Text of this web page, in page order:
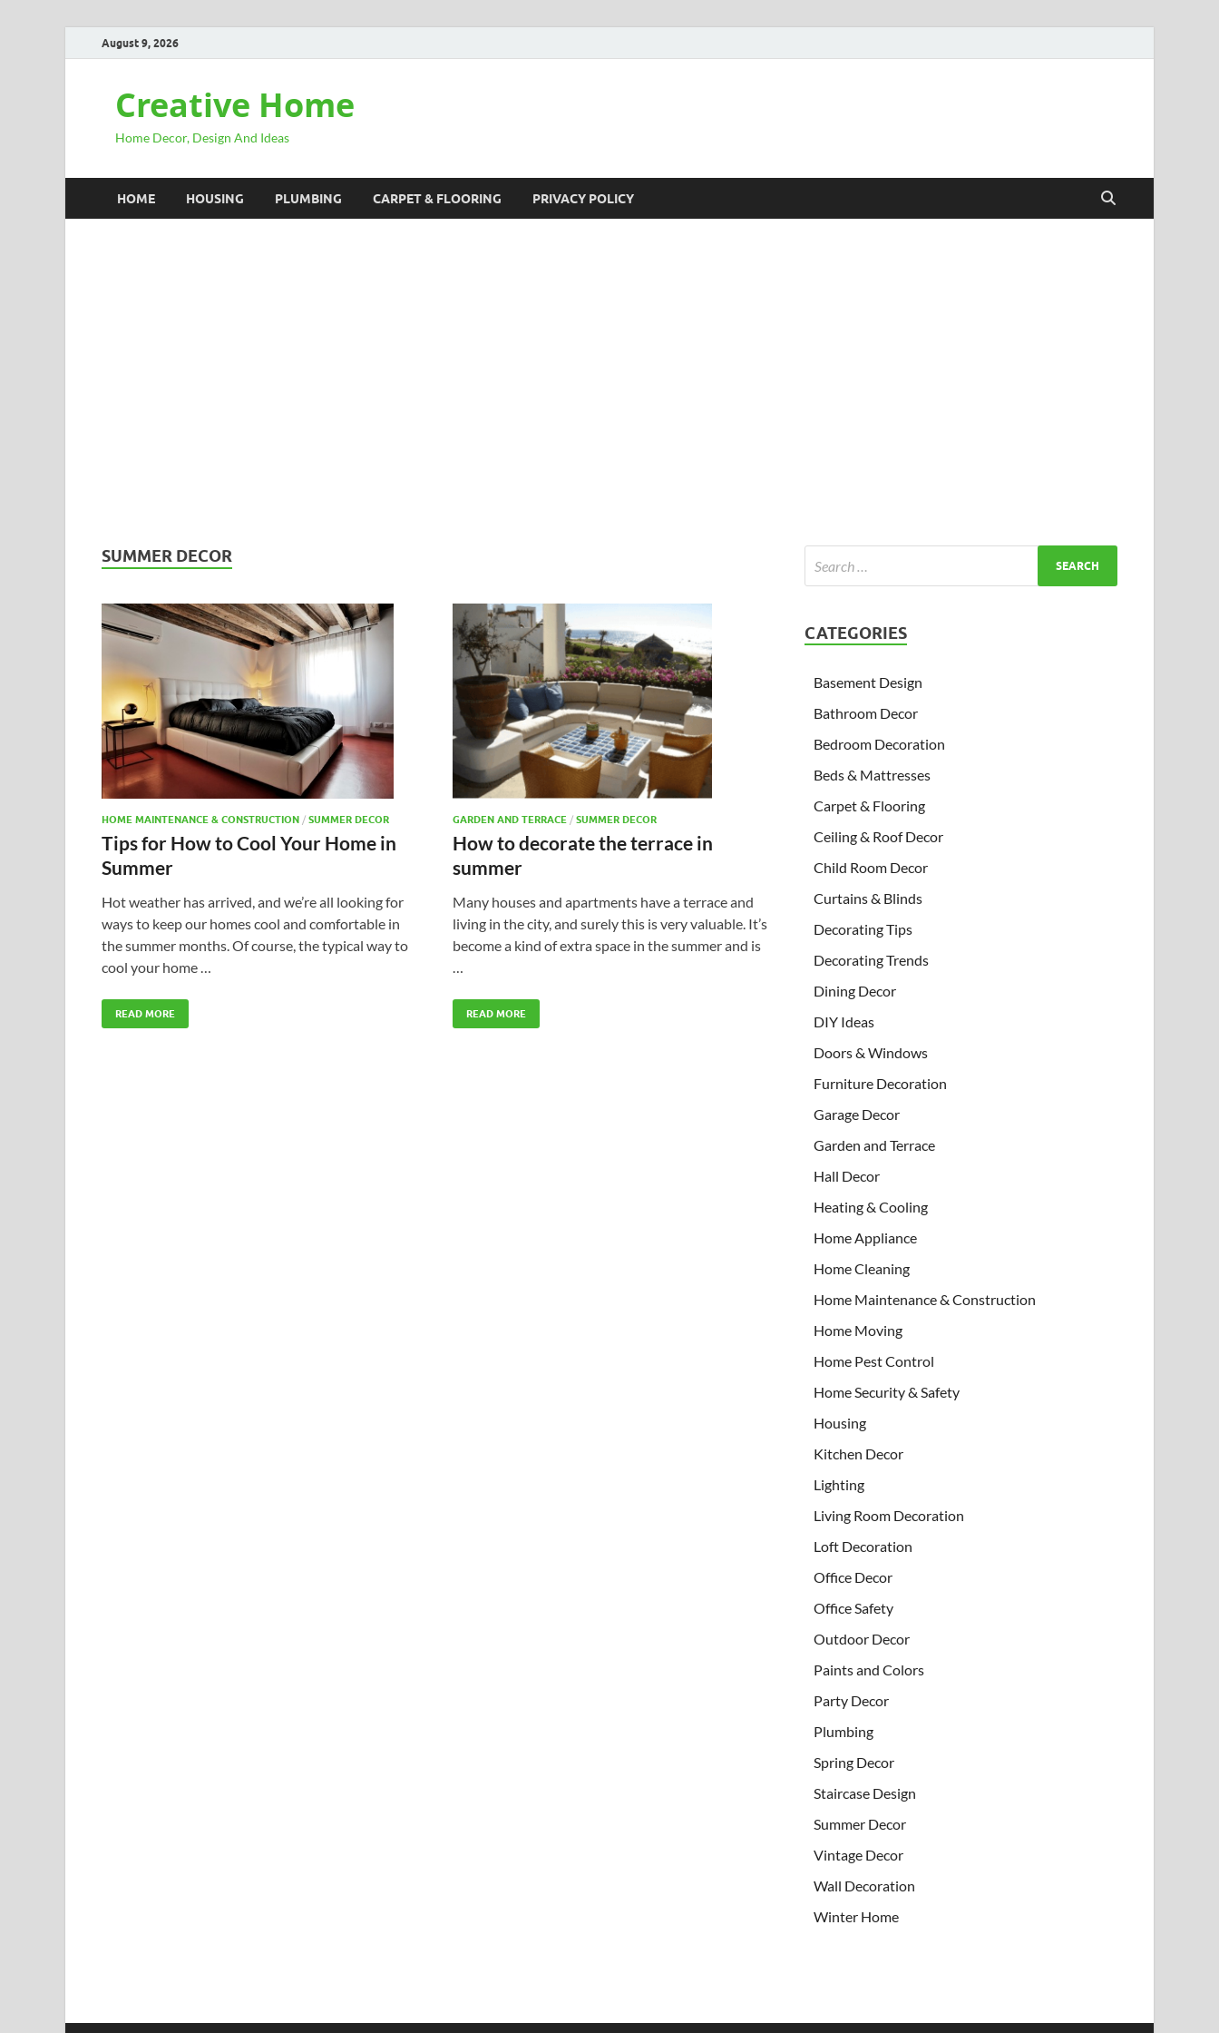
August 9, 2026
Creative Home
Home Decor, Design And Ideas
HOME HOUSING PLUMBING CARPET & FLOORING PRIVACY POLICY
SUMMER DECOR
HOME MAINTENANCE & CONSTRUCTION / SUMMER DECOR
Tips for How to Cool Your Home in
Summer
Hot weather has arrived, and we’re all looking for
ways to keep our homes cool and comfortable in
the summer months. Of course, the typical way to
cool your home …
READ MORE
GARDEN AND TERRACE / SUMMER DECOR
How to decorate the terrace in
summer
Many houses and apartments have a terrace and
living in the city, and surely this is very valuable. It’s
become a kind of extra space in the summer and is
READ MORE
CATEGORIES
Basement Design
Bathroom Decor
Bedroom Decoration
Beds & Mattresses
Carpet & Flooring
Ceiling & Roof Decor
Child Room Decor
Curtains & Blinds
Decorating Tips
Decorating Trends
Dining Decor
DIY Ideas
Doors & Windows
Furniture Decoration
Garage Decor
Garden and Terrace
Hall Decor
Heating & Cooling
Home Appliance
Home Cleaning
Home Maintenance & Construction
Home Moving
Home Pest Control
Home Security & Safety
Housing
Kitchen Decor
Lighting
Living Room Decoration
Loft Decoration
Office Decor
Office Safety
Outdoor Decor
Paints and Colors
Party Decor
Plumbing
Spring Decor
Staircase Design
Summer Decor
Vintage Decor
Wall Decoration
Winter Home